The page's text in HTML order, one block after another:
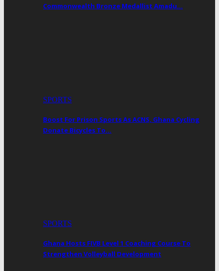
Commonwealth Bronze Medallist Amadu…
SPORTS
Boost For Prison Sports As ACNS, Ghana Cycling
Donate Bicycles To…
SPORTS
Ghana Hosts FIVB Level 1 Coaching Course To
Strengthen Volleyball Development